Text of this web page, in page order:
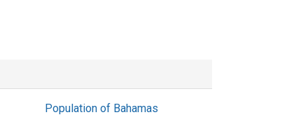
Population of Bahamas